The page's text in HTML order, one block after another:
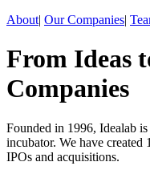
About| Our Companies|
From Ideas
Companies
Founded in 1996, Idealab
incubator. We have
IPOs and acquisitions.